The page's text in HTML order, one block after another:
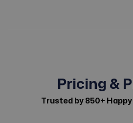
Pricing &
Trusted by 850+